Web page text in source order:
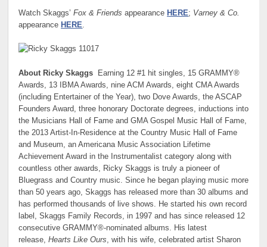
Watch Skaggs’Fox & Friends appearance HERE; Varney & Co.
appearance HERE
About Ricky Skaggs
Earning 12 #1 hit singles, 15 GRAMMY®
Awards, 13 IBMA Awards, nine ACM Awards, eight CMA Awards
(including Entertainer of the Year), two Dove Awards, the ASCAP
Founders Award, three honorary Doctorate degrees, inductions into
the Musicians Hall of Fame and GMA Gospel Music Hall of Fame,
the 2013 Artist-In-Residence at the Country Music Hall of Fame
and Museum, an Americana Music Association Lifetime
Achievement Award in the Instrumentalist category along with
countless other awards, Ricky Skaggs is truly a pioneer of
Bluegrass and Country music. Since he began playing music more
than 50 years ago, Skaggs has released more than 30 albums and
has performed thousands of live shows. He started his own record
label, Skaggs Family Records, in 1997 and has since released 12
consecutive GRAMMY®-nominated albums. His latest
release,Hearts Like Ours, with his wife, celebrated artist Sharon